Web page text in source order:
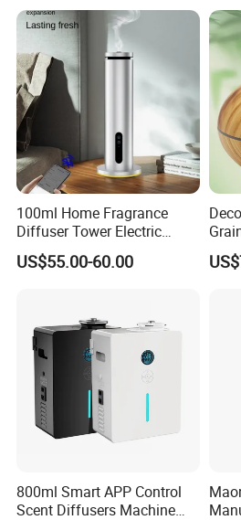
100ml Home Fragrance
Diffuser Tower Electric
Waterless Diffuser with
Bluetooth Control
US$55.00-60.00
800ml Smart APP Control
Scent Diffusers Machine